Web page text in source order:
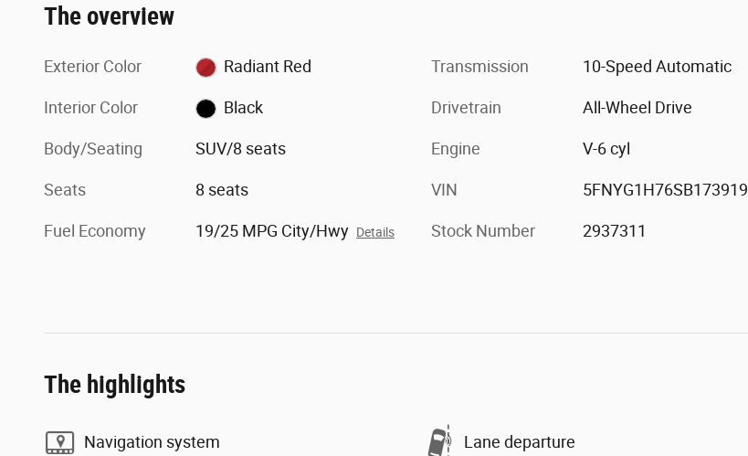
The overview
Exterior Color Radiant Red
Interior Color Black
Body/Seating SUV/8 seats
Seats 8 seats
Fuel Economy 19/25 MPG City/Hwy Details
Transmission 10-Speed Automatic
Drivetrain All-Wheel Drive
Engine V-6 cyl
VIN 5FNYG1H76SB173919
Stock Number 2937311
The highlights
Navigation system Lane departure